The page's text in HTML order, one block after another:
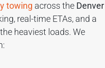
towing across the Denver
real-time ETAs, and a
heaviest loads. We